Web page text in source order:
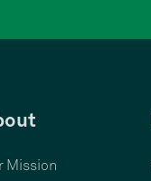
Mission